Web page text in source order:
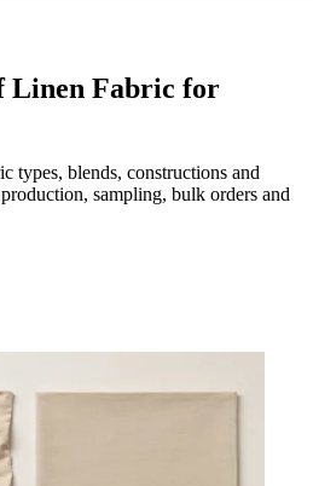
Linen Fabric for
types, blends, constructions and
sampling, bulk orders and